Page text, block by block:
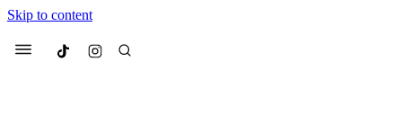
Skip to content
Menu Culted